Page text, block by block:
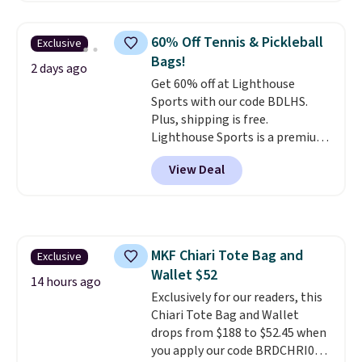
crossbody strap so it can be
worn several ways.This bag
comes in seven colors in
leather or signature canvas at
this price. Shipping is free.
Exclusive
2 days ago
60% Off Tennis & Pickleball
Bags!
Get 60% off at Lighthouse
Sports with our code BDLHS.
Plus, shipping is free.
Lighthouse Sports is a premium
pickleball brand known for
luxury, functional bags. Their
offerings include insulated,
accessories, all made with high-
quality materials and
thoughtful design features to
enhance play and style. That
includes the pictured
Personalized Hatteras
View Deal
Exclusive
14 hours ago
MKF Chiari Tote Bag and
Wallet $52
Exclusively for our readers, this
Chiari Tote Bag and Wallet
drops from $188 to $52.45 when
you apply our code BRDCHRI07